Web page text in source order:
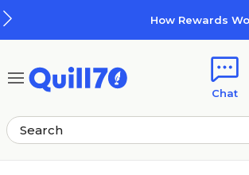
How Rewards Work
Chat